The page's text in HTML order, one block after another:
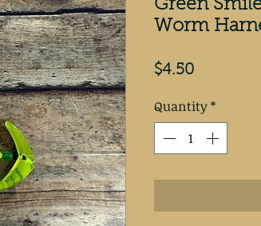
Green
Worm
$4.50Price
Quantity*